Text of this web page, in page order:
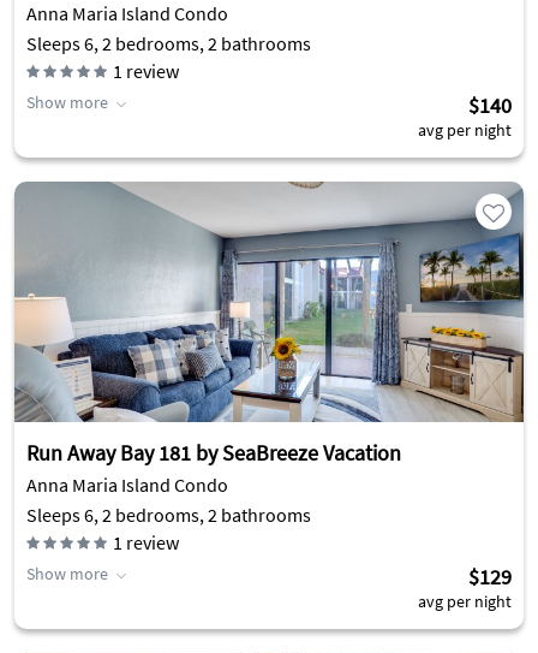
Anna Maria Island Condo
Sleeps 6, 2 bedrooms, 2 bathrooms
1 review
Show more $140
avg per night
Run Away Bay 181 by SeaBreeze Vacation
Anna Maria Island Condo
Sleeps 6, 2 bedrooms, 2 bathrooms
1 review
Show more $129
avg per night